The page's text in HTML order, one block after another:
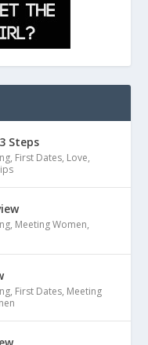
Steps
, First Dates, Love,
, Meeting Women,
, First Dates, Meeting